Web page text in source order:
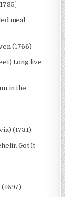
meal
(1766)
Long live
in the
(1731)
Got It